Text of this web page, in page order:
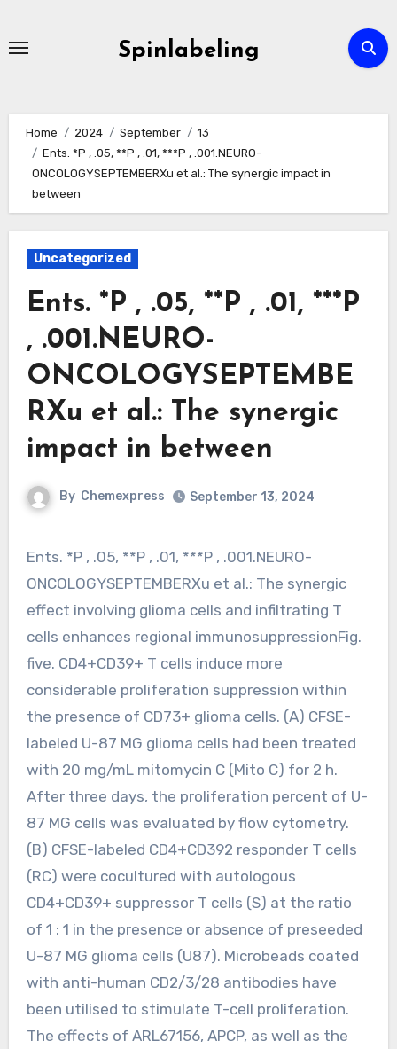
Spinlabeling
Home 2024 September
13
Ents. *P , .05, **P , .01, ***P , .001.NEURO-
ONCOLOGYSEPTEMBERXu et al.: The synergic impact in
between
Uncategorized
Ents. *P , .05, **P , .01, ***P
, .001.NEURO-
ONCOLOGYSEPTEMBE
RXu et al.: The synergic
impact in between
By Chemexpress September 13, 2024
Ents. *P , .05, **P , .01, ***P , .001.NEURO-
ONCOLOGYSEPTEMBERXu et al.: The synergic
effect involving glioma cells and infiltrating T
cells enhances regional immunosuppressionFig.
five. CD4+CD39+ T cells induce more
considerable proliferation suppression within
the presence of CD73+ glioma cells. (A) CFSE-
labeled U-87 MG glioma cells had been treated
with 20 mg/mL mitomycin C (Mito C) for 2 h.
After three days, the proliferation percent of U-
87 MG cells was evaluated by flow cytometry.
(B) CFSE-labeled CD4+CD392 responder T cells
(RC) were cocultured with autologous
CD4+CD39+ suppressor T cells (S) at the ratio
of 1 : 1 in the presence or absence of preseeded
U-87 MG glioma cells (U87). Microbeads coated
with anti-human CD2/3/28 antibodies have
been utilised to stimulate T-cell proliferation.
The effects of ARL67156, APCP, as well as the